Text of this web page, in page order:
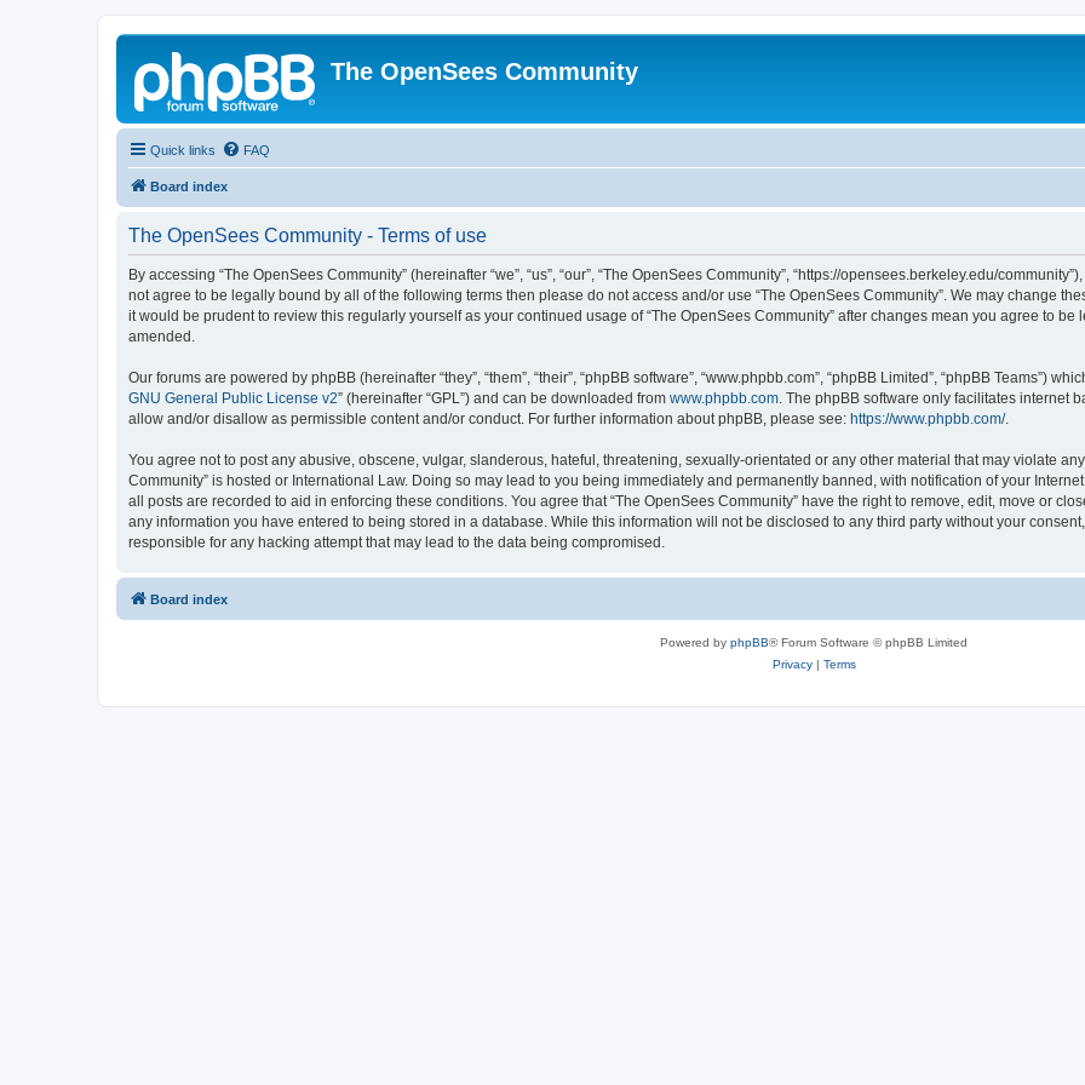
The OpenSees Community
Quick links FAQ
Board index
The OpenSees Community - Terms of use
By accessing “The OpenSees Community” (hereinafter “we”, “us”, “our”, “The OpenSees Community”, “https://opensees.berkeley.edu/
not agree to be legally bound by all of the following terms then please do not access and/or use “The OpenSees Community”. We may change
it would be prudent to review this regularly yourself as your continued usage of “The OpenSees Community” after changes mean you agree to
amended.
Our forums are powered by phpBB (hereinafter “they”, “them”, “their”, “phpBB software”, “www.phpbb.com”, “phpBB Limited”, “phpBB Teams”)
GNU General Public License v2” (hereinafter “GPL”) and can be downloaded from www.phpbb.com. The phpBB software only facilitates internet
allow and/or disallow as permissible content and/or conduct. For further information about phpBB, please see: https://www.phpbb.com/.
You agree not to post any abusive, obscene, vulgar, slanderous, hateful, threatening, sexually-orientated or any other material that may violate
Community” is hosted or International Law. Doing so may lead to you being immediately and permanently banned, with notification of your
all posts are recorded to aid in enforcing these conditions. You agree that “The OpenSees Community” have the right to remove, edit, move or
any information you have entered to being stored in a database. While this information will not be disclosed to any third party without your
responsible for any hacking attempt that may lead to the data being compromised.
Board index
Powered by phpBB® Forum Software © phpBB Limited
Privacy| Terms